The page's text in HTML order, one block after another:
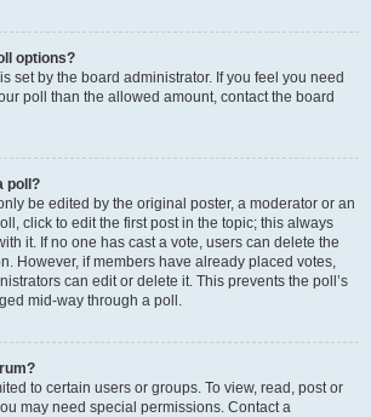
options?
set by the board administrator. If you feel you need
poll than the allowed amount, contact the board
poll?
be edited by the original poster, a moderator or an
click to edit the first post in the topic; this always
it. If no one has cast a vote, users can delete the
However, if members have already placed votes,
can edit or delete it. This prevents the poll’s
mid-way through a poll.
to certain users or groups. To view, read, post or
may need special permissions. Contact a